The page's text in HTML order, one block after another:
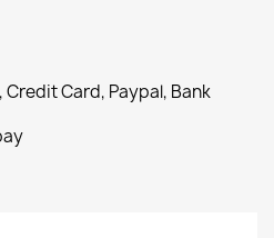
Credit Card, Paypal, Bank